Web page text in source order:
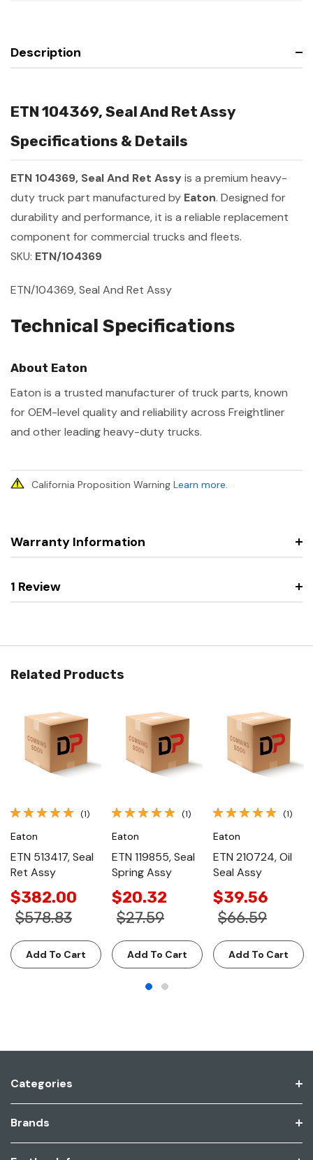
Description
ETN 104369, Seal And Ret Assy
Specifications & Details
ETN 104369, Seal And Ret Assy is a premium heavy-
duty truck part manufactured by Eaton. Designed for
durability and performance, it is a reliable replacement
component for commercial trucks and fleets.
SKU: ETN/104369
ETN/104369, Seal And Ret Assy
Technical Specifications
About Eaton
Eaton is a trusted manufacturer of truck parts, known
for OEM-level quality and reliability across Freightliner
and other leading heavy-duty trucks.
California Proposition Warning Learn more.
Warranty Information
1 Review
Related Products
(1)
Eaton
ETN 513417, Seal
Ret Assy
$382.00
$578.83
Add To Cart
(1)
Eaton
ETN 119855, Seal
Spring Assy
$20.32
$27.59
Add To Cart
(1)
Eaton
ETN 210724, Oil
Seal Assy
$39.56
$66.59
Add To Cart
Categories
Brands